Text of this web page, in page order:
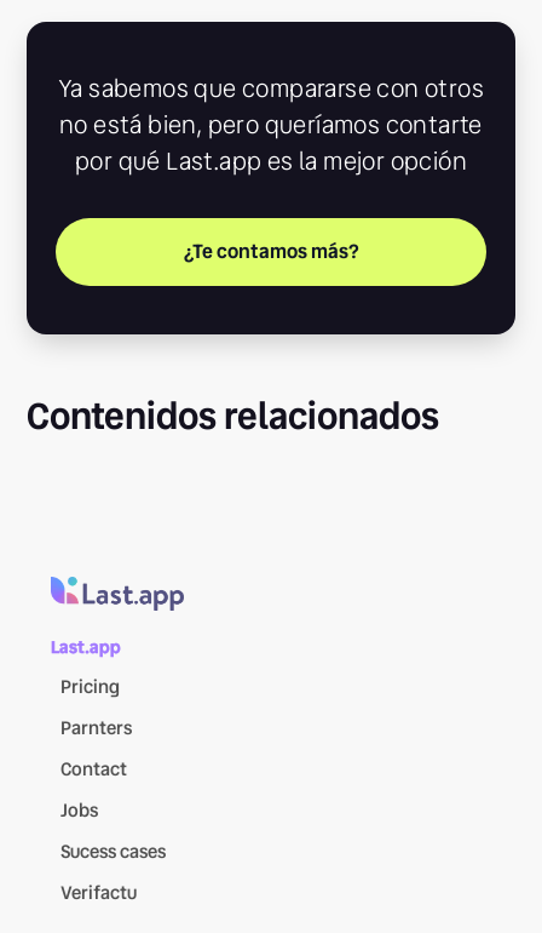
Ya sabemos que compararse con otros
no está bien, pero queríamos contarte
por qué Last.app es la mejor opción
¿Te contamos más?
Contenidos relacionados
Last.app
Pricing
Parnters
Contact
Jobs
Sucess cases
Verifactu